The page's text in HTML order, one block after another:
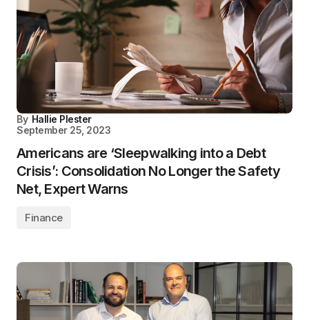
By Hallie Plester
September 25, 2023
Americans are ‘Sleepwalking into a Debt
Crisis’: Consolidation No Longer the Safety
Net, Expert Warns
Finance